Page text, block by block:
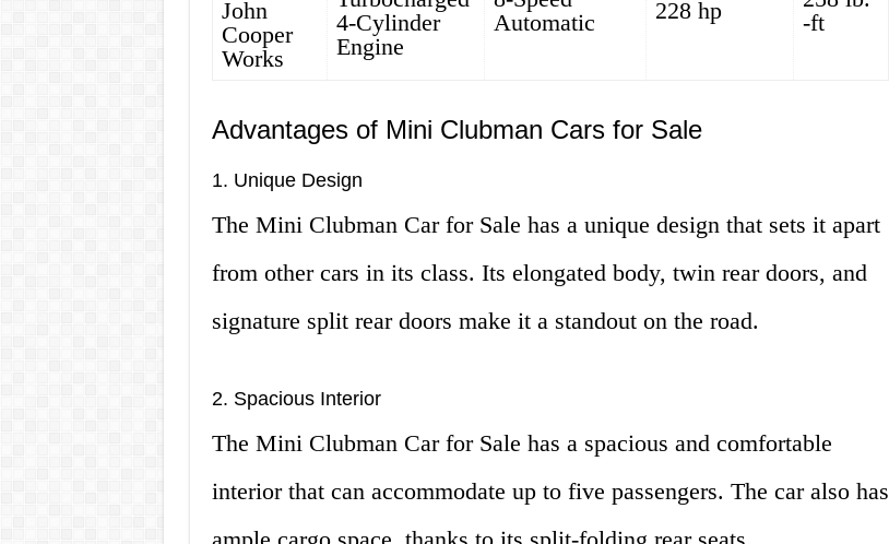
John
Cooper
Works
4-Cylinder
Engine
Automatic
228 hp
-ft
Advantages of Mini Clubman Cars for Sale
1. Unique Design
The Mini Clubman Car for Sale has a unique design that sets it apart
from other cars in its class. Its elongated body, twin rear doors, and
signature split rear doors make it a standout on the road.
2. Spacious Interior
The Mini Clubman Car for Sale has a spacious and comfortable
interior that can accommodate up to five passengers. The car also has